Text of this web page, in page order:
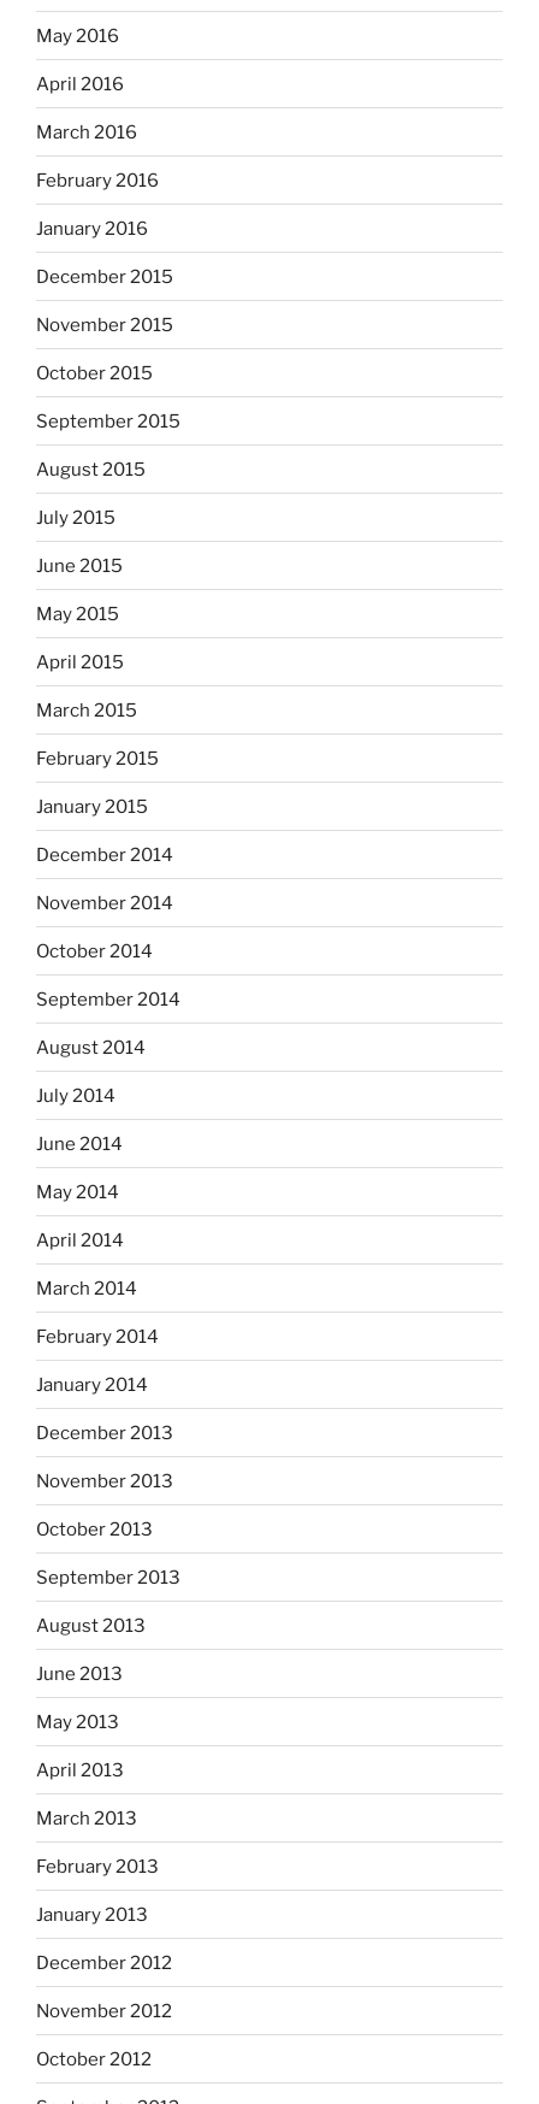
May 2016
April 2016
March 2016
February 2016
January 2016
December 2015
November 2015
October 2015
September 2015
August 2015
July 2015
June 2015
May 2015
April 2015
March 2015
February 2015
January 2015
December 2014
November 2014
October 2014
September 2014
August 2014
July 2014
June 2014
May 2014
April 2014
March 2014
February 2014
January 2014
December 2013
November 2013
October 2013
September 2013
August 2013
June 2013
May 2013
April 2013
March 2013
February 2013
January 2013
December 2012
November 2012
October 2012